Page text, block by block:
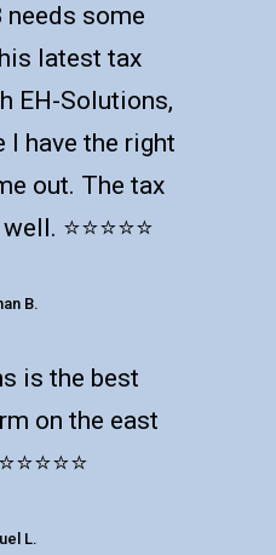
needs some
EH-Solutions,
I have the right
out. The tax
season went well. ⭐️⭐️⭐️⭐️⭐️
B.
is the best
on the east
coast! ⭐️⭐️⭐️⭐️⭐️
L.